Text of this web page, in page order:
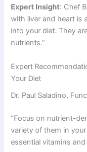
Expert Insight: Chef
with liver and heart is
into your diet. They
nutrients.”
Expert
Your Diet
Dr. Paul Saladino,
“Focus on nutrient-
variety of them in
essential vitamins